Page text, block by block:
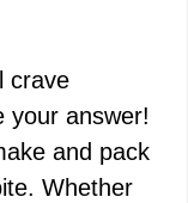
crave
your answer!
and pack
Whether